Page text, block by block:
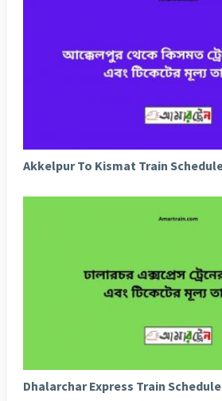
Akkelpur To Kismat Train
Dhalarchar Express Train